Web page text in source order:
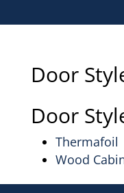
Door
Door
Thermafoil
Wood